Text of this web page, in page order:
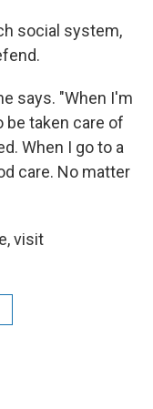
social system,
says. "When I'm
be taken care of
When I go to a
care. No matter
visit